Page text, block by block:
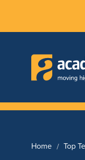
Home Top